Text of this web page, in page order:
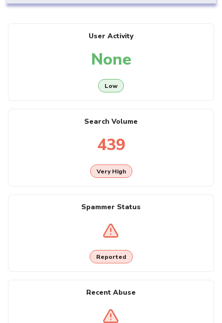
User Activity
None
Low
Search Volume
439
Very High
Spammer Status
Reported
Recent Abuse